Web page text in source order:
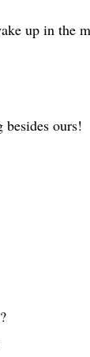
up in the
besides ours!